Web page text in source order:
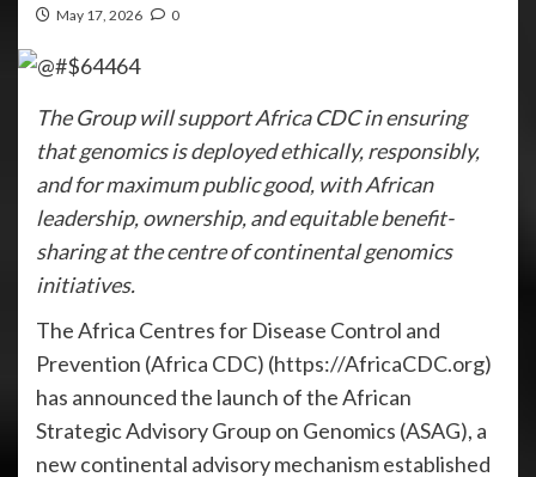
May 17, 2026 0
The Group will support Africa CDC in ensuring
that genomics is deployed ethically, responsibly,
and for maximum public good, with African
leadership, ownership, and equitable benefit-
sharing at the centre of continental genomics
initiatives.
The Africa Centres for Disease Control and
Prevention (Africa CDC) (https://AfricaCDC.org)
has announced the launch of the African
Strategic Advisory Group on Genomics (ASAG), a
new continental advisory mechanism established